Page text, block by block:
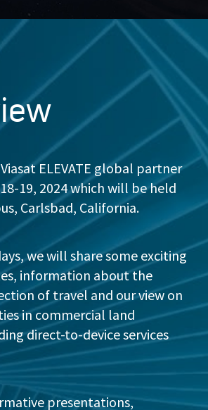
ELEVATE global partner
19, 2024 which will be held
Carlsbad, California.
we will share some exciting
information about the
of travel and our view on
in commercial land
direct-to-device services
presentations,